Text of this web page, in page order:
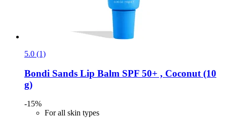
5.0 (1)
Bondi Sands Lip Balm SPF 50+ , Coconut (10
g)
-15%
For all skin types